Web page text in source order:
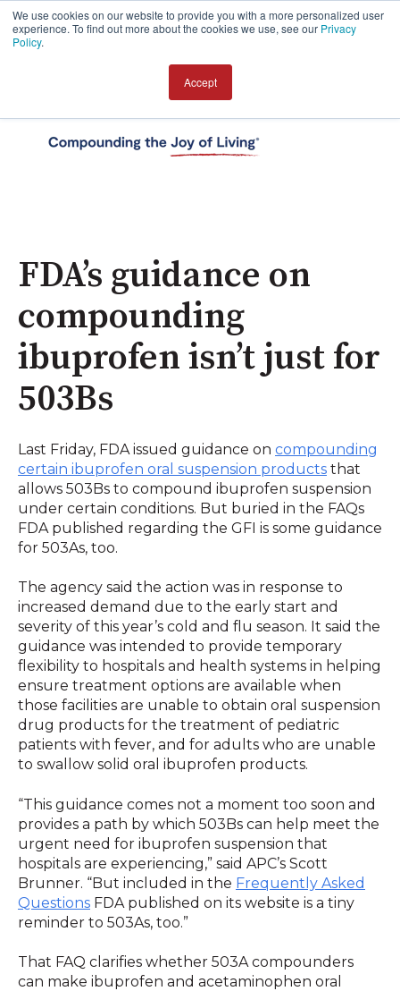
We use cookies on our website to provide you with a more personalized user
experience. To find out more about the cookies we use, see our Privacy
Policy.
Accept
FDA’s guidance on
compounding
ibuprofen isn’t just for
503Bs
Last Friday, FDA issued guidance on compounding
certain ibuprofen oral suspension products that
allows 503Bs to compound ibuprofen suspension
under certain conditions. But buried in the FAQs
FDA published regarding the GFI is some guidance
for 503As, too.
The agency said the action was in response to
increased demand due to the early start and
severity of this year’s cold and flu season. It said the
guidance was intended to provide temporary
flexibility to hospitals and health systems in helping
ensure treatment options are available when
those facilities are unable to obtain oral suspension
drug products for the treatment of pediatric
patients with fever, and for adults who are unable
to swallow solid oral ibuprofen products.
“This guidance comes not a moment too soon and
provides a path by which 503Bs can help meet the
urgent need for ibuprofen suspension that
hospitals are experiencing,” said APC’s Scott
Brunner. “But included in the Frequently Asked
Questions FDA published on its website is a tiny
reminder to 503As, too.”
That FAQ clarifies whether 503A compounders
can make ibuprofen and acetaminophen oral